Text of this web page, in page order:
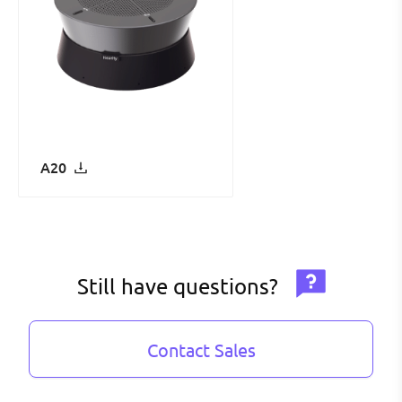
A20
Still have questions?
Contact Sales